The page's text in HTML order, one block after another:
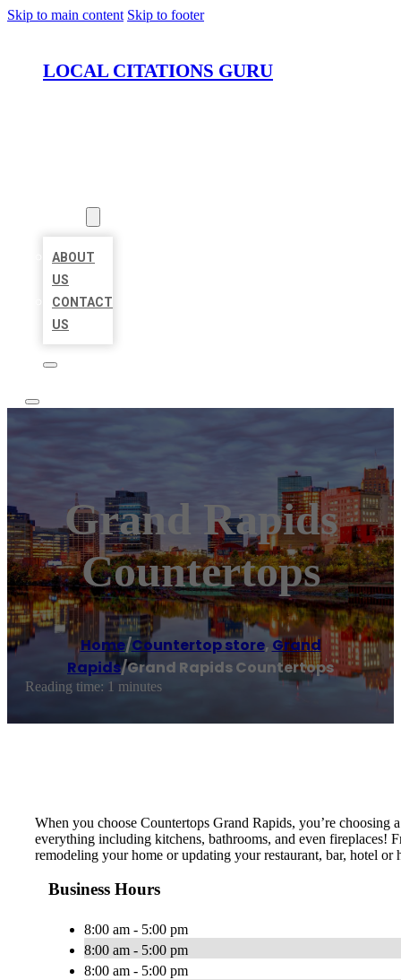
Skip to main content Skip to footer
LOCAL CITATIONS GURU
ABOUT
US
CONTACT
US
Grand Rapids
Countertops
Home/Countertop store, Grand
Rapids/Grand Rapids Countertops
Reading time: 1 minutes
When you choose Countertops Grand Rapids, you’re
everything including kitchens, bathrooms, and even fireplaces!
remodeling your home or updating your restaurant, bar, hotel or
Business Hours
8:00 am - 5:00 pm
8:00 am - 5:00 pm
8:00 am - 5:00 pm